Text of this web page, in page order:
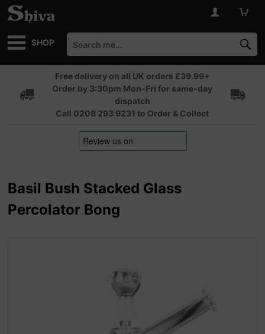
SHOP
Free delivery on all UK orders £39.99+
Order by 3:30pm Mon-Fri for same-day
dispatch
Call 0208 293 9231 to Order & Collect
Basil Bush Stacked Glass
Percolator Bong